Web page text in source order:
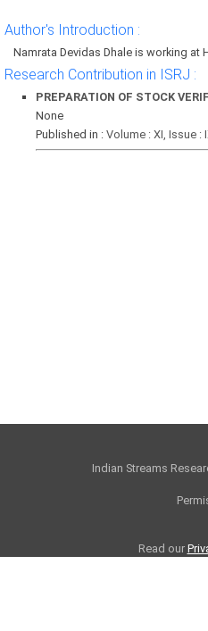
Author's Introduction :
Namrata Devidas Dhale is working at
Research Contribution in ISRJ :
PREPARATION OF STOCK
None
Published in : Volume : XI, Issue :
Indian Streams
Read our